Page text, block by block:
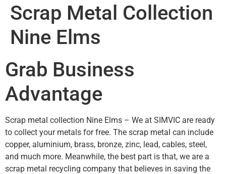
Scrap Metal Collection
Nine Elms
Grab Business
Advantage
Scrap metal collection Nine Elms – We at SIMVIC are ready
to collect your metals for free. The scrap metal can include
copper, aluminium, brass, bronze, zinc, lead, cables, steel,
and much more. Meanwhile, the best part is that, we are a
scrap metal recycling company that believes in saving the